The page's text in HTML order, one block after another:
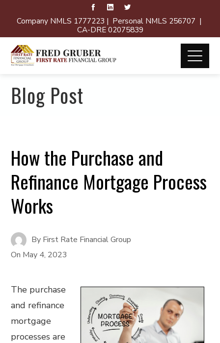
Company NMLS 1777223 | Personal NMLS 256707 |
CA-DRE 02075839
Blog Post
How the Purchase and
Refinance Mortgage Process
Works
By First Rate Financial Group
On May 4, 2023
The purchase
and refinance
mortgage
processes are